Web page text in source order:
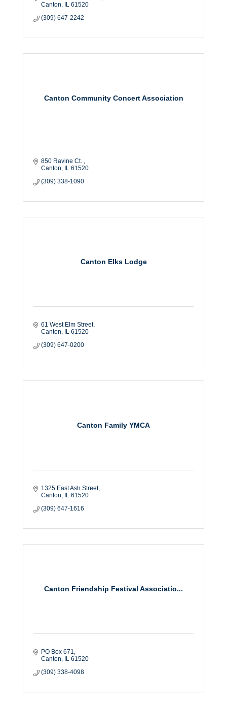
Canton
IL 61520
(309) 647-2242
Canton Community Concert Association
850 Ravine Ct.
Canton
IL 61520
(309) 338-1090
Canton Elks Lodge
61 West Elm Street
Canton
IL 61520
(309) 647-0200
Canton Family YMCA
1325 East Ash Street
Canton
IL 61520
(309) 647-1616
Canton Friendship Festival Associatio...
PO Box 671
Canton
IL 61520
(309) 338-4098